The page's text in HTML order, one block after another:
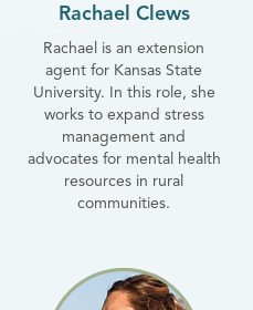
Rachael Clews
Rachael is an extension
agent for Kansas State
University. In this role, she
works to expand stress
management and
advocates for mental health
resources in rural
communities.